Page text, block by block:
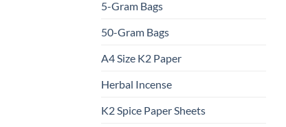
5-Gram Bags
50-Gram Bags
A4 Size K2 Paper
Herbal Incense
K2 Spice Paper Sheets